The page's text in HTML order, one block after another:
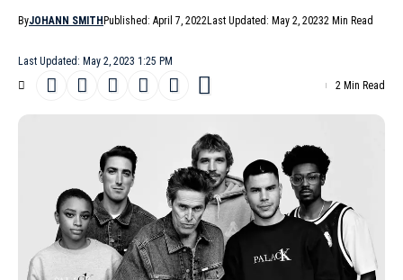
Last Updated: May 2, 2023 1:25 PM
ByJOHANN SMITH Published: April 7, 2022Last Updated: May 2, 20232 Min Read
2 Min Read